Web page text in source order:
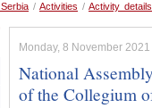
/ Activities / Activity details
Monday, 8 November 2021
National
of the Collegium